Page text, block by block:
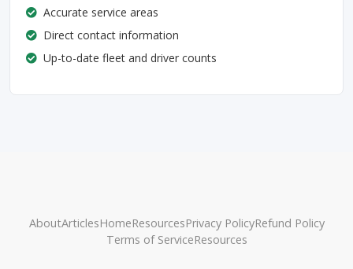
Accurate service areas
Direct contact information
Up-to-date fleet and driver counts
AboutArticlesHomeResourcesPrivacy PolicyRefund Policy
Terms of ServiceResources